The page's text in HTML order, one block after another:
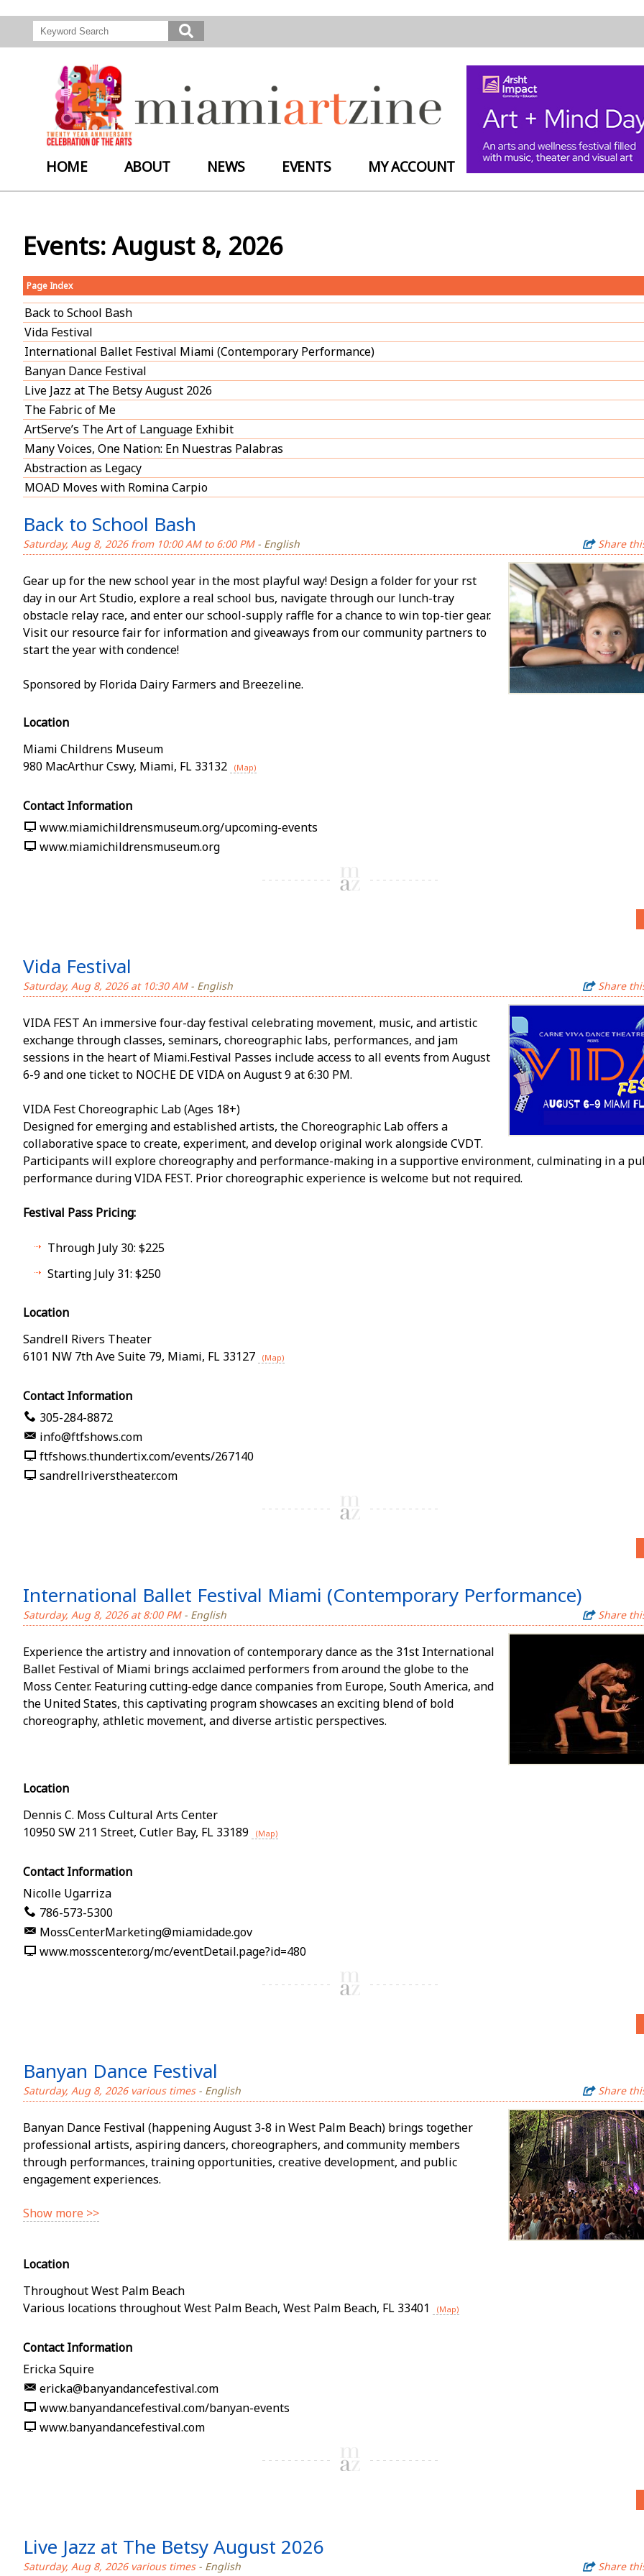
HOME ABOUT NEWS EVENTS MY ACCOUNT
Events: August 8, 2026
Page Index
Back to School Bash
Vida Festival
International Ballet Festival Miami (Contemporary Performance)
Banyan Dance Festival
Live Jazz at The Betsy August 2026
The Fabric of Me
ArtServe’s The Art of Language Exhibit
Many Voices, One Nation: En Nuestras Palabras
Abstraction as Legacy
MOAD Moves with Romina Carpio
Back to School Bash
Saturday, Aug 8, 2026 from 10:00 AM to 6:00 PM- English Share
Gear up for the new school year in the most playful way! Design a folder for your first
day in our Art Studio, explore a real school bus, navigate through our lunch-tray
obstacle relay race, and enter our school-supply raffle for a chance to win top-tier gear.
Visit our resource fair for information and giveaways from our community partners to
start the year with confidence!
Sponsored by Florida Dairy Farmers and Breezeline.
Location
Miami Childrens Museum
980 MacArthur Cswy, Miami, FL 33132 (Map)
Contact Information
www.miamichildrensmuseum.org/upcoming-events
www.miamichildrensmuseum.org
Vida Festival
Saturday, Aug 8, 2026 at 10:30 AM- English Share
VIDA FEST An immersive four-day festival celebrating movement, music, and artistic
exchange through classes, seminars, choreographic labs, performances, and jam
sessions in the heart of Miami.Festival Passes include access to all events from August
6-9 and one ticket to NOCHE DE VIDA on August 9 at 6:30 PM.
VIDA Fest Choreographic Lab (Ages 18+)
Designed for emerging and established artists, the Choreographic Lab offers a
collaborative space to create, experiment, and develop original work alongside CVDT.
Participants will explore choreography and performance-making in a supportive environment, culminating in a
performance during VIDA FEST. Prior choreographic experience is welcome but not required.
Festival Pass Pricing:
Through July 30: $225
Starting July 31: $250
Location
Sandrell Rivers Theater
6101 NW 7th Ave Suite 79, Miami, FL 33127 (Map)
Contact Information
305-284-8872
info@ftfshows.com
ftfshows.thundertix.com/events/267140
sandrellriverstheater.com
International Ballet Festival Miami (Contemporary Performance)
Saturday, Aug 8, 2026 at 8:00 PM- English Share
Experience the artistry and innovation of contemporary dance as the 31st International
Ballet Festival of Miami brings acclaimed performers from around the globe to the
Moss Center. Featuring cutting-edge dance companies from Europe, South America, and
the United States, this captivating program showcases an exciting blend of bold
choreography, athletic movement, and diverse artistic perspectives.
Location
Dennis C. Moss Cultural Arts Center
10950 SW 211 Street, Cutler Bay, FL 33189 (Map)
Contact Information
Nicolle Ugarriza
786-573-5300
MossCenterMarketing@miamidade.gov
www.mosscenter.org/mc/eventDetail.page?id=480
Banyan Dance Festival
Saturday, Aug 8, 2026 various times- English Share
Banyan Dance Festival (happening August 3-8 in West Palm Beach) brings together
professional artists, aspiring dancers, choreographers, and community members
through performances, training opportunities, creative development, and public
engagement experiences.
Show more >>
Location
Throughout West Palm Beach
Various locations throughout West Palm Beach, West Palm Beach, FL 33401 (Map)
Contact Information
Ericka Squire
ericka@banyandancefestival.com
www.banyandancefestival.com/banyan-events
www.banyandancefestival.com
Live Jazz at The Betsy August 2026
Saturday, Aug 8, 2026 various times- English Share